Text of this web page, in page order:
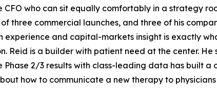
who can sit equally comfortably in a strategy
three commercial launches, and three of his
and capital-markets insight is exactly
Reid is a builder with patient need at the center.
2/3 results with class-leading data has built a
how to communicate a new therapy to